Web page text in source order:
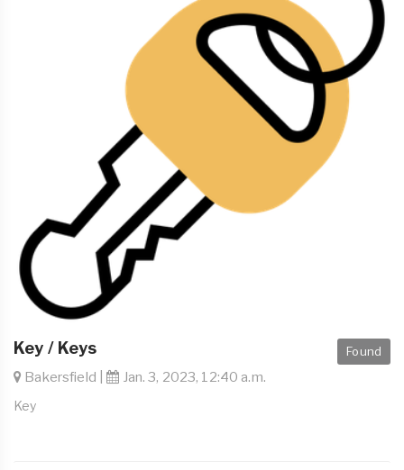
Found
Key / Keys
Bakersfield | Jan. 3, 2023, 12:40 a.m.
Key